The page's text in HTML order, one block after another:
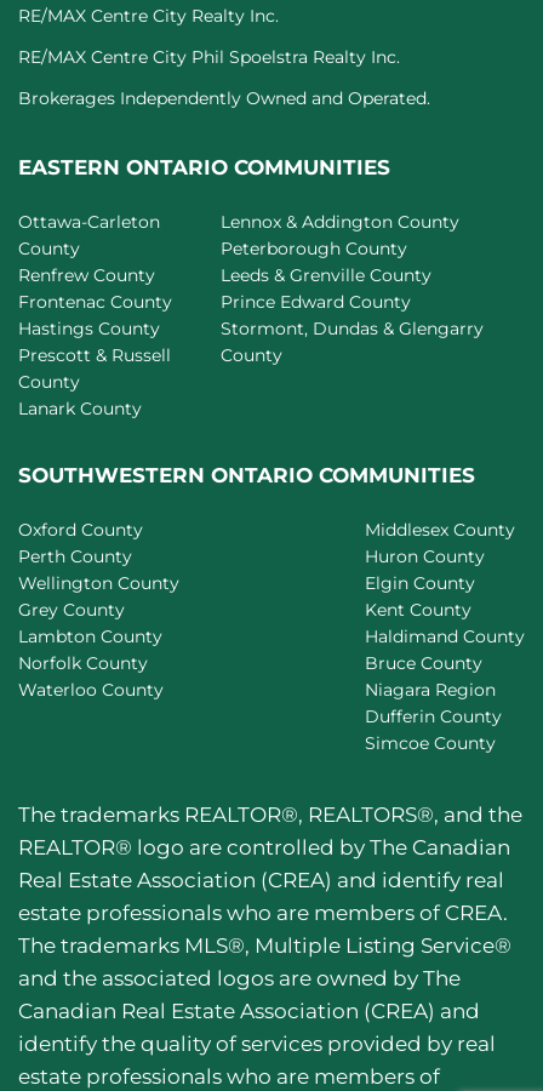
RE/MAX Centre City Realty Inc.
RE/MAX Centre City Phil Spoelstra Realty Inc.
Brokerages Independently Owned and Operated.
EASTERN ONTARIO COMMUNITIES
Ottawa-Carleton
County
Renfrew County
Frontenac County
Hastings County
Prescott & Russell
County
Lanark County
Lennox & Addington County
Peterborough County
Leeds & Grenville County
Prince Edward County
Stormont, Dundas & Glengarry
County
SOUTHWESTERN ONTARIO COMMUNITIES
Oxford County
Perth County
Wellington County
Grey County
Lambton County
Norfolk County
Waterloo County
Middlesex County
Huron County
Elgin County
Kent County
Haldimand County
Bruce County
Niagara Region
Dufferin County
Simcoe County
The trademarks REALTOR®, REALTORS®, and the
REALTOR® logo are controlled by The Canadian
Real Estate Association (CREA) and identify real
estate professionals who are members of CREA.
The trademarks MLS®, Multiple Listing Service®
and the associated logos are owned by The
Canadian Real Estate Association (CREA) and
identify the quality of services provided by real
estate professionals who are members of